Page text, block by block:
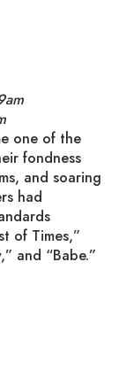
one of the
fondness
and soaring
had
of Times,”
and “Babe.”